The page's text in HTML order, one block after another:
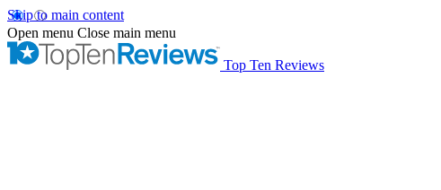
Skip to main content
Open menu Close main menu
Top Ten Reviews